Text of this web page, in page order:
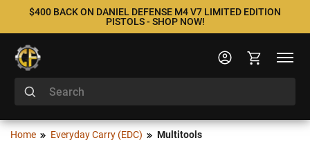
$400 BACK ON DANIEL DEFENSE M4 V7 LIMITED EDITION
PISTOLS - SHOP NOW!
Home Everyday Carry (EDC) Multitools